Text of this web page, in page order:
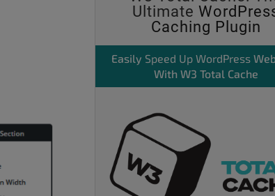
Ultimate
Caching Plugin
Easily Speed Up WordPress
With W3 Total Cache